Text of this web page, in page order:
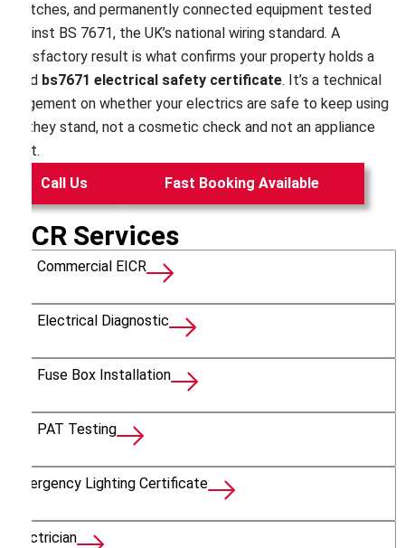
switches, and permanently connected equipment tested
against BS 7671, the UK’s national wiring standard. A
satisfactory result is what confirms your property holds a
valid bs7671 electrical safety certificate. It’s a technical
judgement on whether your electrics are safe to keep using
as they stand, not a cosmetic check and not an appliance
test.
Call Us
Fast Booking Available
EICR Services
Commercial EICR
Electrical Diagnostic
Fuse Box Installation
PAT Testing
Emergency Lighting Certificate
Electrician